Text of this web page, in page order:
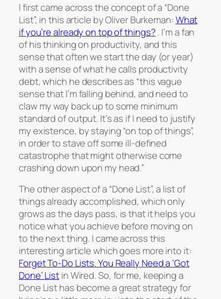
I first came across the concept of a “Done
List”, in this article by Oliver Burkeman:What
if you’re already on top of things?. I’m a fan
of his thinking on productivity, and this
sense that often we start the day (or year)
with a sense of what he calls productivity
debt, which he describes as “this vague
sense that I’m falling behind, and need to
claw my way back up to some minimum
standard of output. It’s as if I need to justify
my existence, by staying “on top of things”,
in order to stave off some ill-defined
catastrophe that might otherwise come
crashing down upon my head.”
The other aspect of a “Done List”, a list of
things already accomplished, which only
grows as the days pass, is that it helps you
notice what you achieve before moving on
to the next thing. I came across this
interesting article which goes more into it:
Forget To-Do Lists. You Really Need a ‘Got
Done’ Listin Wired. So, for me, keeping a
Done List has become a great strategy for